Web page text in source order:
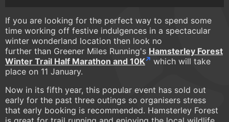
If you are looking for the perfect way to spend some
time working off festive indulgences in a spectacular
winter wonderland location then look no
further than Greener Miles Running's Hamsterley Forest
Winter Trail Half Marathon and 10K
which will take
place on 11 January.
Now in its fifth year, this popular event has sold out
early for the past three outings so organisers stress
that early booking is recommended. Hamsterley Forest